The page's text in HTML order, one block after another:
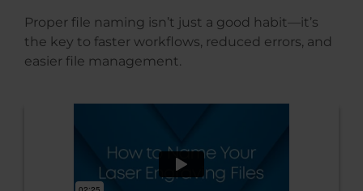
Proper file naming isn’t just a good habit—it’s
the key to faster workflows, reduced errors, and
easier file management.